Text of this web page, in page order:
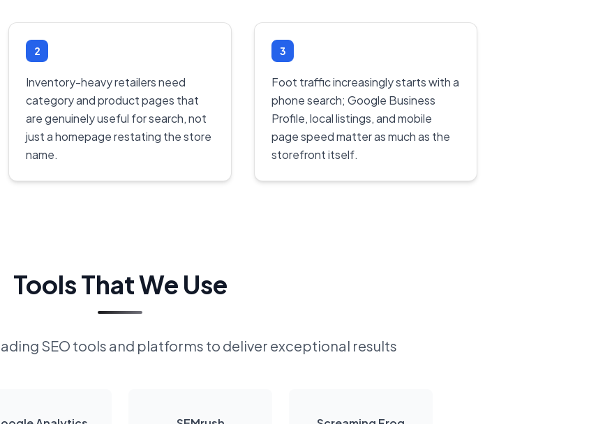
2
Inventory-heavy retailers need
category and product pages that
are genuinely useful for search, not
just a homepage restating the store
name.
3
Foot traffic increasingly starts with a
phone search; Google Business
Profile, local listings, and mobile
page speed matter as much as the
storefront itself.
Tools That We Use
SEO tools and platforms to deliver exceptional results